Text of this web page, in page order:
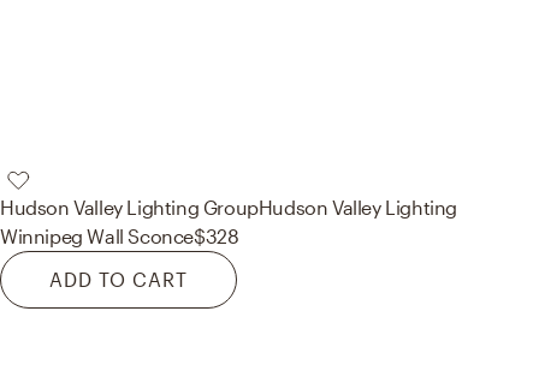
Hudson Valley Lighting GroupHudson Valley Lighting
Winnipeg Wall Sconce$328
ADD TO CART